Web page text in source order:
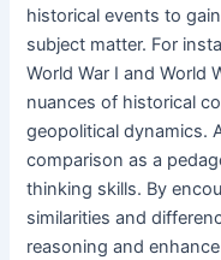
historical events to
subject matter. For
World War I and World
nuances of historical
geopolitical dynamics.
comparison as a
thinking skills. By
similarities and
reasoning and